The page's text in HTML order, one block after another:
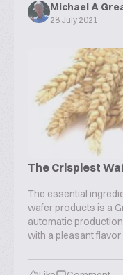
Michael A
28 July 2021
The Crispiest
The essential
wafer products is a
automatic
with a pleasant flavor